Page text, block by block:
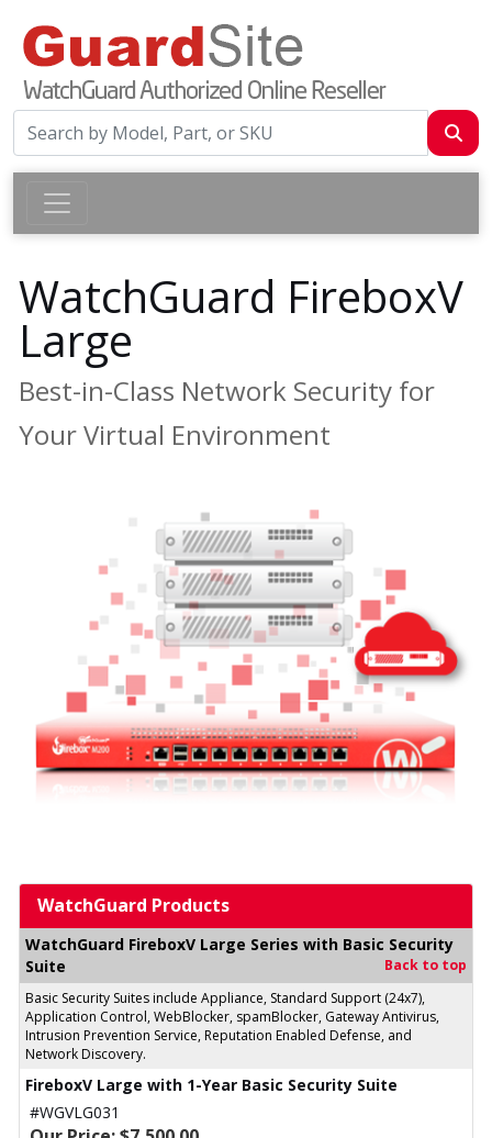
WatchGuard FireboxV
Large
Best-in-Class Network Security for
Your Virtual Environment
WatchGuard Products
WatchGuard FireboxV Large Series with Basic Security
Suite
Back to top
Basic Security Suites include Appliance, Standard Support (24x7),
Application Control, WebBlocker, spamBlocker, Gateway Antivirus,
Intrusion Prevention Service, Reputation Enabled Defense, and
Network Discovery.
FireboxV Large with 1-Year Basic Security Suite
#WGVLG031